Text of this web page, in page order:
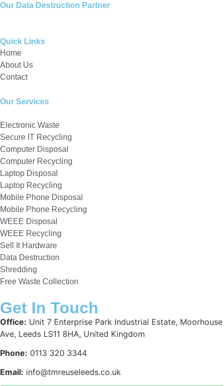
Our Data Destruction Partner
Quick Links
Home
About Us
Contact
Our Services
Electronic Waste
Secure IT Recycling
Computer Disposal
Computer Recycling
Laptop Disposal
Laptop Recycling
Mobile Phone Disposal
Mobile Phone Recycling
WEEE Disposal
WEEE Recycling
Sell It Hardware
Data Destruction
Shredding
Free Waste Collection
Get In Touch
Office: Unit 7 Enterprise Park Industrial Estate, Moorhouse
Ave, Leeds LS11 8HA, United Kingdom
Phone: 0113 320 3344
Email: info@tmreuseleeds.co.uk